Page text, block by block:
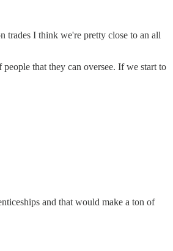
trades I think we're pretty close to an all
that they can oversee. If we start to
and that would make a ton of